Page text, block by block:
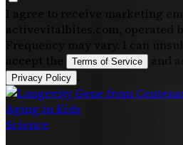
I agree to receive marketing
activevitalbites.com, operated
Frequency may vary. I can
accept the
Terms of Service and
Privacy Policy
Science